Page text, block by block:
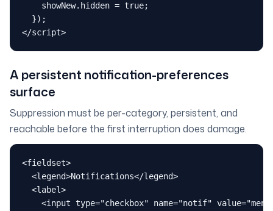
    showNew.hidden = true;
  });
</script>
A persistent notification-preferences
surface
Suppression must be per-category, persistent, and
reachable before the first interruption does damage.
<fieldset>
  <legend>Notifications</legend>
  <label>
<input type="checkbox" name="notif"